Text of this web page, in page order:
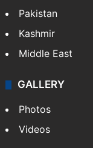
Pakistan
Kashmir
Middle East
GALLERY
Photos
Videos